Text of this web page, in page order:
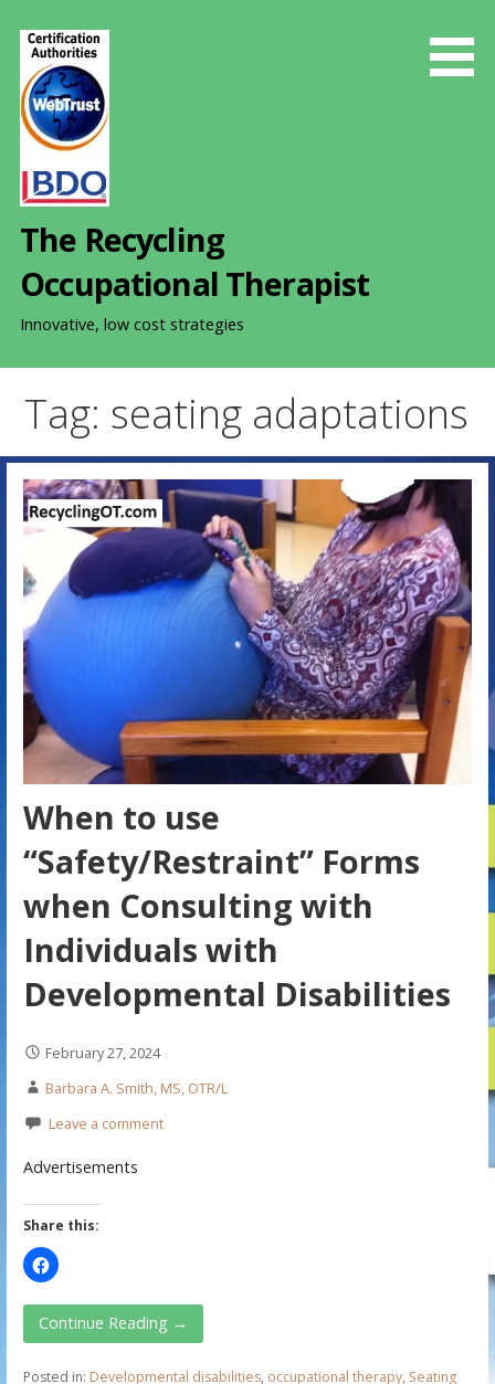
The Recycling
Occupational Therapist
Innovative, low cost strategies
Tag: seating adaptations
When to use
“Safety/Restraint” Forms
when Consulting with
Individuals with
Developmental Disabilities
February 27, 2024
Barbara A. Smith, MS, OTR/L
Leave a comment
Advertisements
Share this:
Continue Reading →
Posted in: Developmental disabilities, occupational therapy, Seating